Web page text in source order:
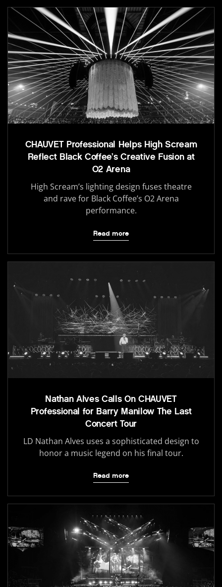
CHAUVET Professional Helps High Scream
Reflect Black Coffee’s Creative Fusion at
O2 Arena
High Scream’s lighting design fuses theatre
and rave for Black Coffee’s O2 Arena
performance.
Read more
Nathan Alves Calls On CHAUVET
Professional for Barry Manilow The Last
Concert Tour
LD Nathan Alves uses a sophisticated design to
honor a music legend on his final tour.
Read more